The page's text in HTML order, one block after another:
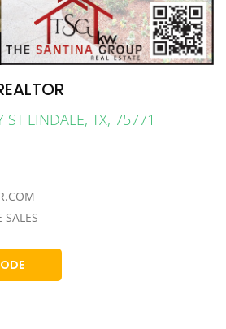
ST LINDALE, TX, 75771